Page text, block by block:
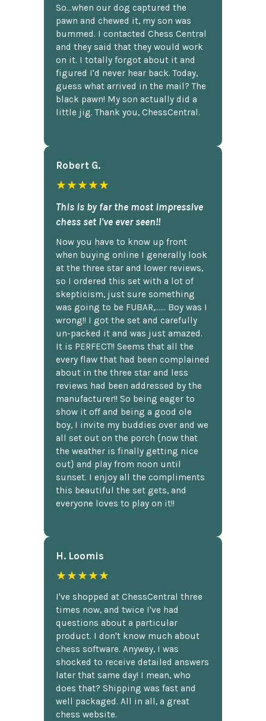
So...when our dog captured the
pawn and chewed it, my son was
bummed. I contacted Chess Central
and they said that they would work
on it. I totally forgot about it and
figured I'd never hear back. Today,
guess what arrived in the mail? The
black pawn! My son actually did a
little jig. Thank you, ChessCentral.
Robert G.
★★★★★
This is by far the most impressive
chess set I've ever seen!!
Now you have to know up front
when buying online I generally look
at the three star and lower reviews,
so I ordered this set with a lot of
skepticism, just sure something
was going to be FUBAR,...... Boy was I
wrong!! I got the set and carefully
un-packed it and was just amazed.
It is PERFECT!! Seems that all the
every flaw that had been complained
about in the three star and less
reviews had been addressed by the
manufacturer!! So being eager to
show it off and being a good ole
boy, I invite my buddies over and we
all set out on the porch {now that
the weather is finally getting nice
out} and play from noon until
sunset. I enjoy all the compliments
this beautiful the set gets, and
everyone loves to play on it!!
H. Loomis
★★★★★
I've shopped at ChessCentral three
times now, and twice I've had
questions about a particular
product. I don't know much about
chess software. Anyway, I was
shocked to receive detailed answers
later that same day! I mean, who
does that? Shipping was fast and
well packaged. All in all, a great
chess website.